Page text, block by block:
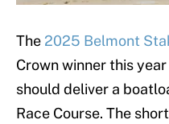
The 2025 Belmont
Crown winner this year
should deliver a
Race Course. The